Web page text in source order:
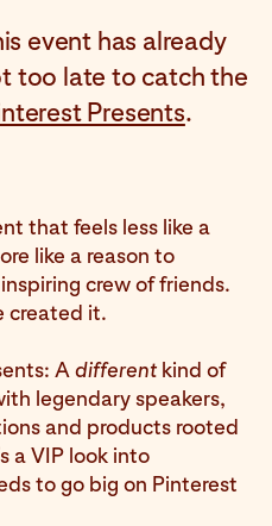
event has already
too late to catch the
Presents.
that feels less like a
like a reason to
crew of friends.
created it.
A different kind of
legendary speakers,
and products rooted
a VIP look into
to go big on Pinterest